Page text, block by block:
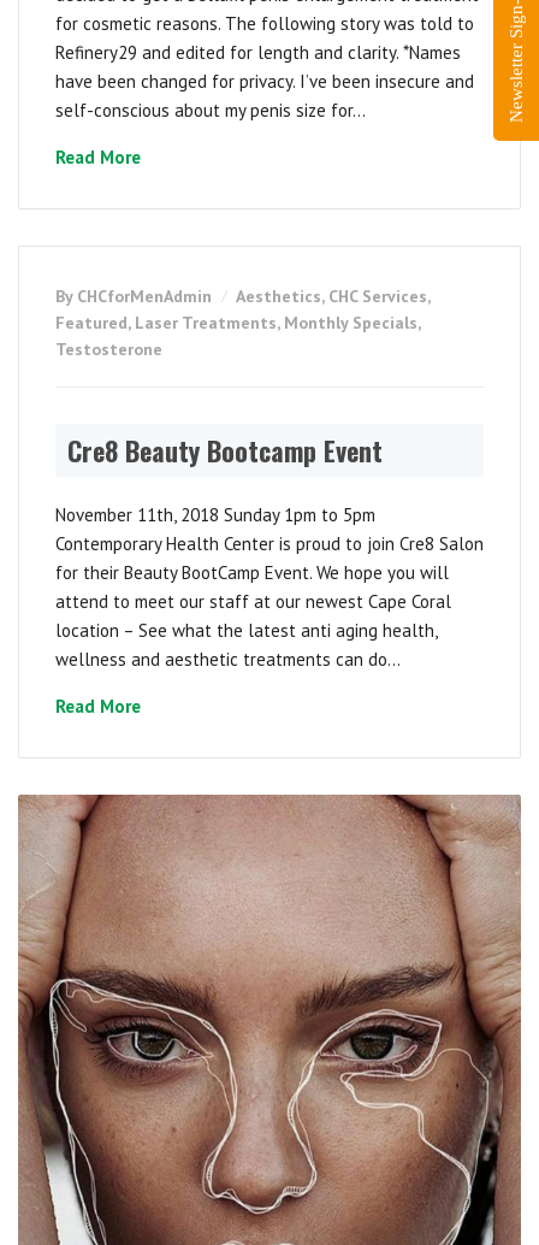
for cosmetic reasons. The following story was told to
Refinery29 and edited for length and clarity. *Names
have been changed for privacy. I’ve been insecure and
self-conscious about my penis size for...
Read More
By CHCforMenAdmin Aesthetics, CHC Services,
Featured, Laser Treatments, Monthly Specials,
Testosterone
Cre8 Beauty Bootcamp Event
November 11th, 2018 Sunday 1pm to 5pm
Contemporary Health Center is proud to join Cre8 Salon
for their Beauty BootCamp Event. We hope you will
attend to meet our staff at our newest Cape Coral
location – See what the latest anti aging health,
wellness and aesthetic treatments can do...
Read More
Newsletter Sign-Up